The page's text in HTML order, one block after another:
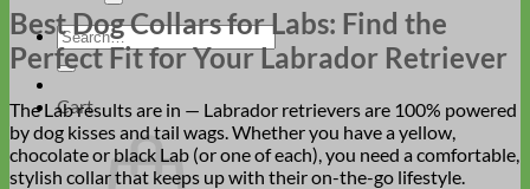
Search
for:
Cart
Best Dog Collars for Labs: Find the
Perfect Fit for Your Labrador Retriever
The Lab results are in — Labrador retrievers are 100% powered
by dog kisses and tail wags. Whether you have a yellow,
chocolate or black Lab (or one of each), you need a comfortable,
stylish collar that keeps up with their on-the-go lifestyle.